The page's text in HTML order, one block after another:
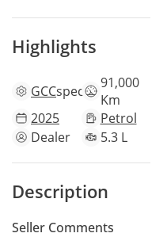
Highlights
GCCspecs 91,000
Km
2025
Petrol
Dealer
5.3 L
Description
Seller Comments